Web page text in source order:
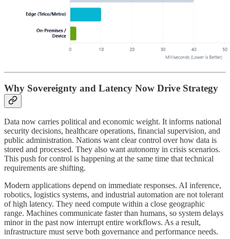
Why Sovereignty and Latency Now Drive Strategy
Data now carries political and economic weight. It informs national
security decisions, healthcare operations, financial supervision, and
public administration. Nations want clear control over how data is
stored and processed. They also want autonomy in crisis scenarios.
This push for control is happening at the same time that technical
requirements are shifting.
Modern applications depend on immediate responses. AI inference,
robotics, logistics systems, and industrial automation are not tolerant
of high latency. They need compute within a close geographic
range. Machines communicate faster than humans, so system delays
minor in the past now interrupt entire workflows. As a result,
infrastructure must serve both governance and performance needs.